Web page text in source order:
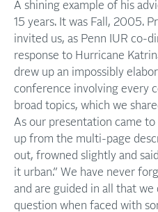
A shining example of his
15 years. It was Fall, 2005.
invited us, as Penn IUR co-
response to Hurricane
drew up an impossibly
conference involving every
broad topics, which we
As our presentation came
up from the multi-page
out, frowned slightly and
it urban.” We have never
and are guided in all that
question when faced with